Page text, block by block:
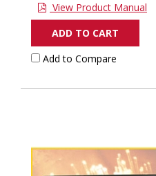
View Product Manual
ADD TO CART
Add to Compare